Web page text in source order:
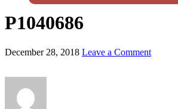
P1040686
December 28, 2018 Leave a Comment